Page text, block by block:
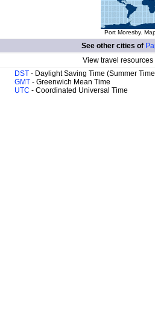
Port Moresby.
See other cities of
View travel
DST - Daylight Saving Time (Summer
GMT - Greenwich Mean Time
UTC - Coordinated Universal Time